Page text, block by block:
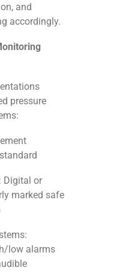
and
accordingly.
pressure
Digital or
marked safe
low alarms